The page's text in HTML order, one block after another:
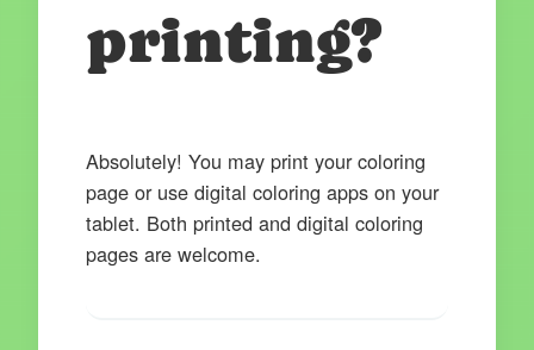
printing?
Absolutely! You may print your coloring
page or use digital coloring apps on your
tablet. Both printed and digital coloring
pages are welcome.